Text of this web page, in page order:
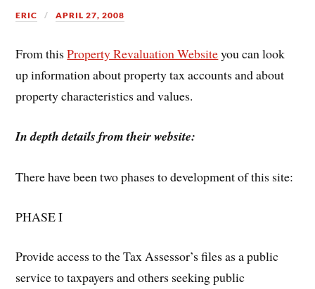
ERIC APRIL 27, 2008
From thisProperty Revaluation Websiteyou can look
up information about property tax accounts and about
property characteristics and values.
In depth details from their website:
There have been two phases to development of this site:
PHASE I
Provide access to the Tax Assessor’s files as a public
service to taxpayers and others seeking public